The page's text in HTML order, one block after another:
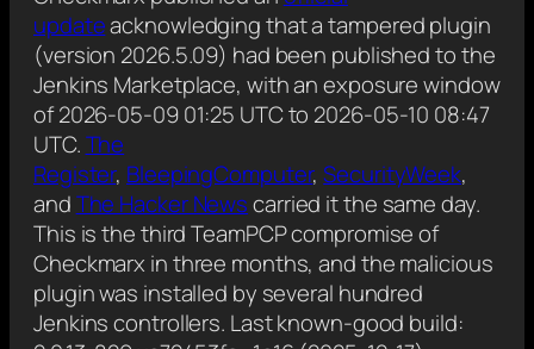
updateacknowledging that a tampered plugin
(version 2026.5.09) had been published to the
Jenkins Marketplace, with an exposure window
of 2026-05-09 01:25 UTC to 2026-05-10 08:47
UTC.The
Register, BleepingComputer,SecurityWeek,
andThe Hacker Newscarried it the same day.
This is the third TeamPCP compromise of
Checkmarx in three months, and the malicious
plugin was installed by several hundred
Jenkins controllers. Last known-good build: